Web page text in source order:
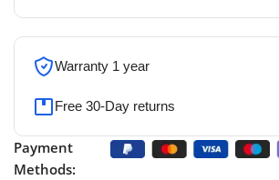
Warranty 1 year
Free 30-Day returns
Payment
Methods: